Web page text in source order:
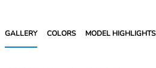
GALLERY COLORS MODEL HIGHLIGHTS